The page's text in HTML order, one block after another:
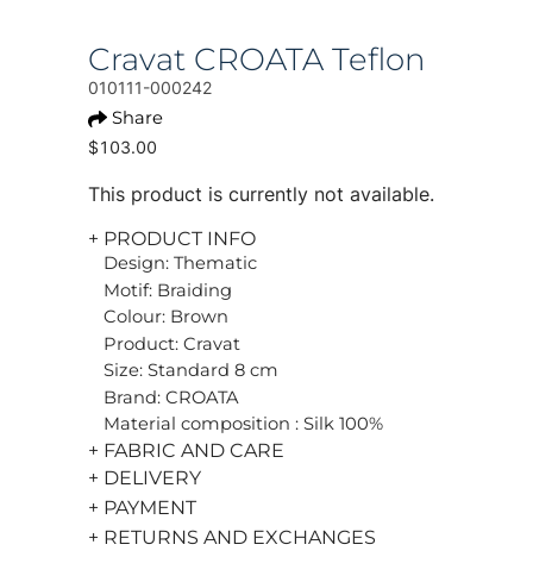
Cravat CROATA Teflon
010111-000242
Share
$103.00
This product is currently not available.
+ PRODUCT INFO
Design: Thematic
Motif: Braiding
Colour: Brown
Product: Cravat
Size: Standard 8 cm
Brand: CROATA
Material composition : Silk 100%
+ FABRIC AND CARE
+ DELIVERY
+ PAYMENT
+ RETURNS AND EXCHANGES